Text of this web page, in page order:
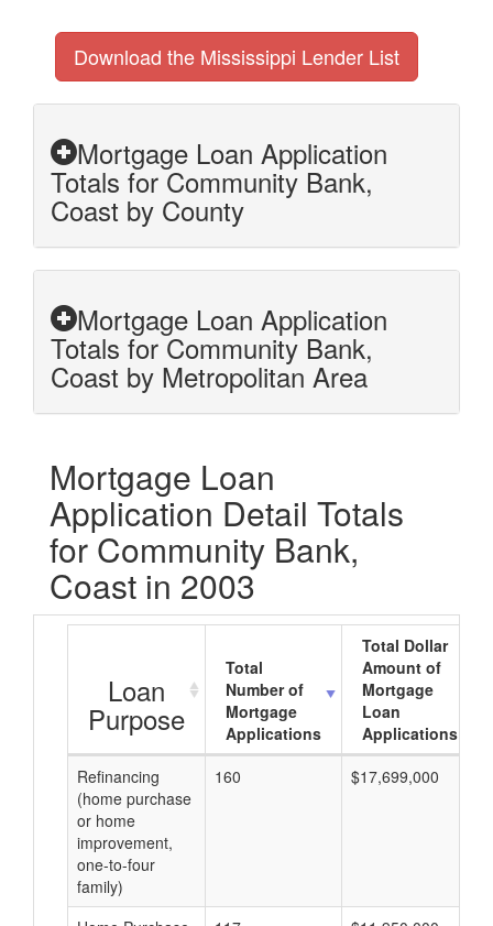
Download the Mississippi Lender List
Mortgage Loan Application
Totals for Community Bank,
Coast by County
Mortgage Loan Application
Totals for Community Bank,
Coast by Metropolitan Area
Mortgage Loan
Application Detail Totals
for Community Bank,
Coast in 2003
Loan
Purpose
Total
Number of
Mortgage
Applications
Total Dollar
Amount of
Mortgage
Loan
Applications
Refinancing
(home purchase
or home
improvement,
one-to-four
family)
160 $17,699,000